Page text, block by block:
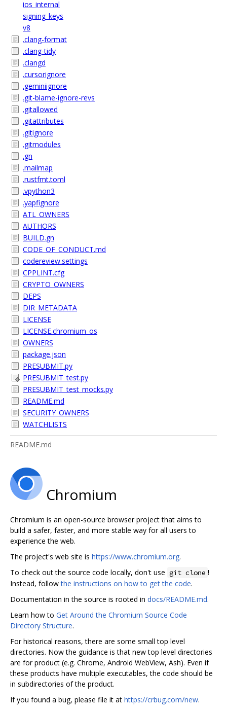
ios_internal
signing_keys
v8
.clang-format
.clang-tidy
.clangd
.cursorignore
.geminiignore
.git-blame-ignore-revs
.gitallowed
.gitattributes
.gitignore
.gitmodules
.gn
.mailmap
.rustfmt.toml
.vpython3
.yapfignore
ATL_OWNERS
AUTHORS
BUILD.gn
CODE_OF_CONDUCT.md
codereview.settings
CPPLINT.cfg
CRYPTO_OWNERS
DEPS
DIR_METADATA
LICENSE
LICENSE.chromium_os
OWNERS
package.json
PRESUBMIT.py
PRESUBMIT_test.py
PRESUBMIT_test_mocks.py
README.md
SECURITY_OWNERS
WATCHLISTS
README.md
Chromium
Chromium is an open-source browser project that aims to
build a safer, faster, and more stable way for all users to
experience the web.
The project's web site is https://www.chromium.org.
To check out the source code locally, don't use git clone !
Instead, followthe instructions on how to get the code.
Documentation in the source is rooted in docs/README.md.
Learn how to Get Around the Chromium Source Code
Directory Structure.
For historical reasons, there are some small top level
directories. Now the guidance is that new top level directories
are for product (e.g. Chrome, Android WebView, Ash). Even if
these products have multiple executables, the code should be
in subdirectories of the product.
If you found a bug, please file it at https://crbug.com/new.